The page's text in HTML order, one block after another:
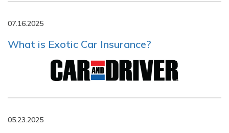
07.16.2025
What is Exotic Car Insurance?
05.23.2025